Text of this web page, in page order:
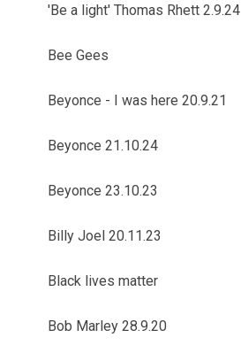
'Be a light' Thomas Rhett 2.9.24
Bee Gees
Beyonce - I was here 20.9.21
Beyonce 21.10.24
Beyonce 23.10.23
Billy Joel 20.11.23
Black lives matter
Bob Marley 28.9.20